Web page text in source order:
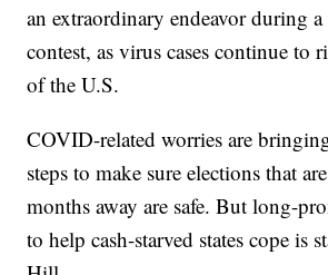
an extraordinary endeavor during
contest, as virus cases continue to
of the U.S.
COVID-related worries are
steps to make sure elections that
months away are safe. But long-
to help cash-starved states cope is